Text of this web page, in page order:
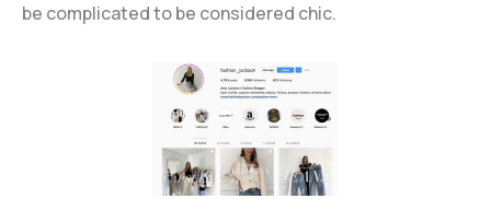
be complicated to be considered chic.